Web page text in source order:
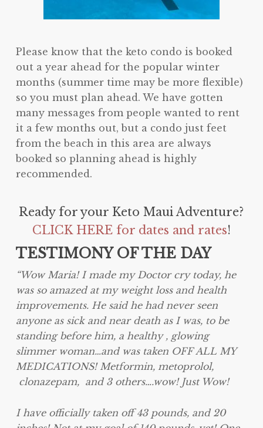
Please know that the keto condo is booked
out a year ahead for the popular winter
months (summer time may be more flexible)
so you must plan ahead. We have gotten
many messages from people wanted to rent
it a few months out, but a condo just feet
from the beach in this area are always
booked so planning ahead is highly
recommended.
Ready for your Keto Maui Adventure?
CLICK HERE for dates and rates!
TESTIMONY OF THE DAY
“Wow Maria! I made my Doctor cry today, he
was so amazed at my weight loss and health
improvements. He said he had never seen
anyone as sick and near death as I was, to be
standing before him, a healthy , glowing
slimmer woman…and was taken OFF ALL MY
MEDICATIONS! Metformin, metoprolol,
clonazepam, and 3 others….wow! Just Wow!
I have officially taken off 43 pounds, and 20